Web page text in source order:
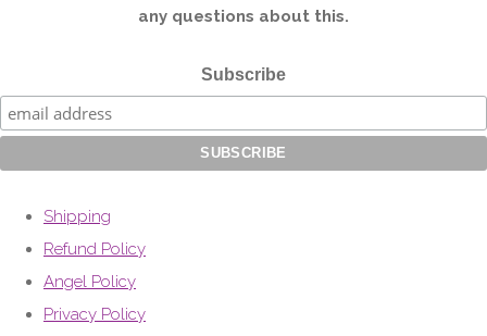
any questions about this.
Subscribe
Shipping
Refund Policy
Angel Policy
Privacy Policy